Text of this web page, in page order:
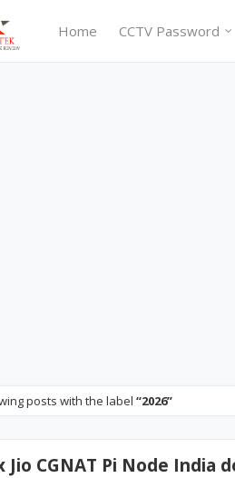
Home CCTV Password
posts with the label 2026
Jio CGNAT Pi Node India